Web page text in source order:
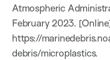
Atmospheric
February 2023.
https://
debris/microplastics.